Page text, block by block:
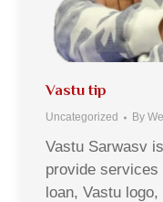
Vastu tip
Uncategorized By
Vastu Sarwasv
provide
loan, Vastu